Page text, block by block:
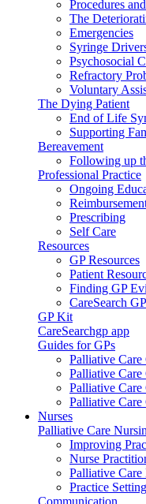
Procedures
The
Emergencies
Syringe
Psychosocial
Refractory
Voluntary
The Dying Patient
End of Life
Supporting
Bereavement
Following up
Professional Practice
Ongoing
Prescribing
Self Care
Resources
GP Resources
Patient
Finding GP
CareSearch
GP Kit
CareSearchgp app
Guides for GPs
Palliative
Palliative
Palliative
Palliative Care
Nurses
Palliative Care
Improving
Nurse
Palliative Care
Practice
Communication